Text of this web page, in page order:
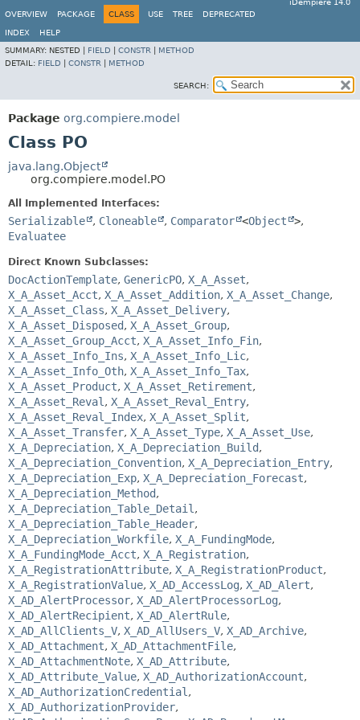
iDempiere 14.0
OVERVIEW
PACKAGE CLASS USE TREE DEPRECATED
INDEX
HELP
SUMMARY: NESTED | FIELD CONSTR
METHOD
DETAIL: FIELD CONSTR METHOD
SEARCH:
Package org.compiere.model
Class PO
java.lang.Object
org.compiere.model.PO
All Implemented Interfaces:
Serializable , Cloneable , Comparator <Object >,
Evaluatee
Direct Known Subclasses:
DocActionTemplate, GenericPO, X_A_Asset,
X_A_Asset_Acct, X_A_Asset_Addition, X_A_Asset_Change,
X_A_Asset_Class, X_A_Asset_Delivery,
X_A_Asset_Disposed, X_A_Asset_Group,
X_A_Asset_Group_Acct, X_A_Asset_Info_Fin,
X_A_Asset_Info_Ins, X_A_Asset_Info_Lic,
X_A_Asset_Info_Oth, X_A_Asset_Info_Tax,
X_A_Asset_Product, X_A_Asset_Retirement,
X_A_Asset_Reval , X_A_Asset_Reval_Entry,
X_A_Asset_Reval_Index, X_A_Asset_Split,
X_A_Asset_Transfer, X_A_Asset_Type, X_A_Asset_Use,
X_A_Depreciation, X_A_Depreciation_Build,
X_A_Depreciation_Convention, X_A_Depreciation_Entry,
X_A_Depreciation_Exp, X_A_Depreciation_Forecast,
X_A_Depreciation_Method,
X_A_Depreciation_Table_Detail ,
X_A_Depreciation_Table_Header,
X_A_Depreciation_Workfile, X_A_FundingMode,
X_A_FundingMode_Acct, X_A_Registration,
X_A_RegistrationAttribute, X_A_RegistrationProduct,
X_A_RegistrationValue, X_AD_AccessLog, X_AD_Alert,
X_AD_AlertProcessor, X_AD_AlertProcessorLog,
X_AD_AlertRecipient, X_AD_AlertRule,
X_AD_AllClients_V, X_AD_AllUsers_V, X_AD_Archive,
X_AD_Attachment, X_AD_AttachmentFile,
X_AD_AttachmentNote, X_AD_Attribute,
X_AD_Attribute_Value, X_AD_AuthorizationAccount,
X_AD_AuthorizationCredential ,
X_AD_AuthorizationProvider,